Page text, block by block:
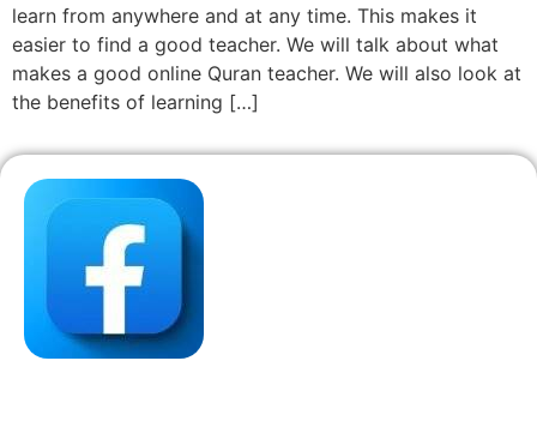
learn from anywhere and at any time. This makes it
easier to find a good teacher. We will talk about what
makes a good online Quran teacher. We will also look at
the benefits of learning […]